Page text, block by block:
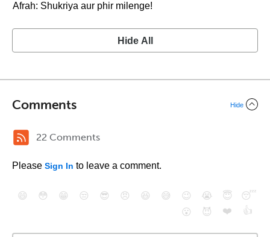
Afrah: Shukriya aur phir milenge!
Hide All
Comments Hide
22 Comments
Please Sign In to leave a comment.
😄 😳 😁 😒 😎 😠 😆 😅 😉 😭 😇
😴
😮
😈 ❤️ 👍